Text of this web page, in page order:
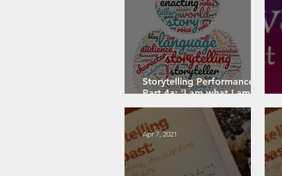
Storytelling Performance
Part 4a: ‘I am what I am’ –
Apr 7, 2021